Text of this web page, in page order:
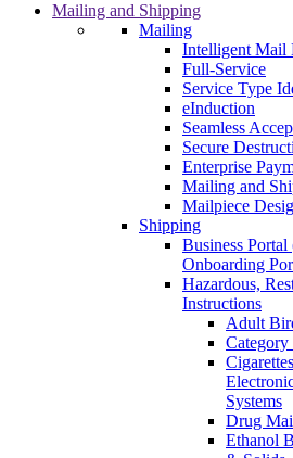
Mailing and Shipping
Mailing
Intelligent Mail
Full-Service
Service Type
eInduction
Seamless
Secure
Enterprise
Mailing and
Mailpiece
Shipping
Business
Onboarding
Hazardous,
Instructions
Adult
Category
Systems
Drug
Ethanol